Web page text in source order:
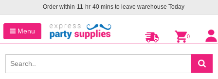
Order within 11 hr 40 mins to leave warehouseToday
Menu
0